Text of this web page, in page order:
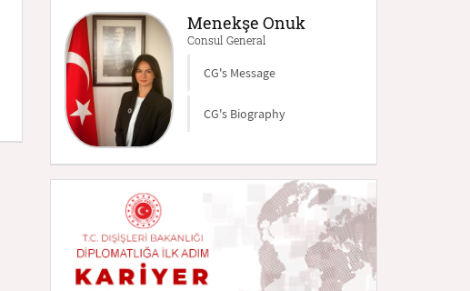
Menekşe Onuk
Consul General
CG's Message
CG's Biography